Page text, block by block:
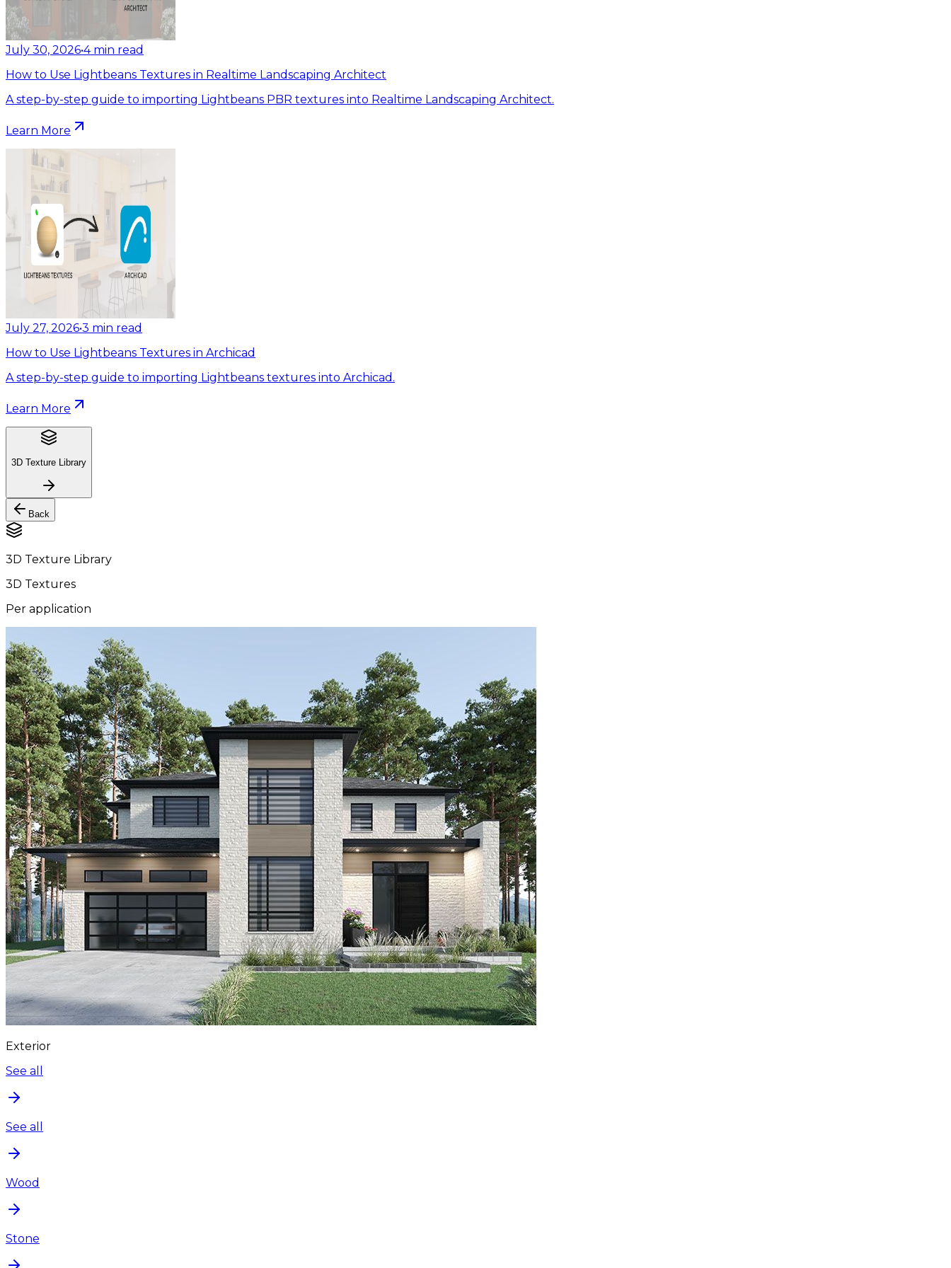
July 30, 2026•4 min read
How to Use Lightbeans Textures in Realtime Landscaping Architect
A step-by-step guide to importing Lightbeans PBR textures into Realtime Landscaping Architect.
Learn More
July 27, 2026•3 min read
How to Use Lightbeans Textures in Archicad
A step-by-step guide to importing Lightbeans textures into Archicad.
Learn More
3D Texture Library
Back
3D Texture Library
3D Textures
Per application
Exterior
See all
See all
Wood
Stone